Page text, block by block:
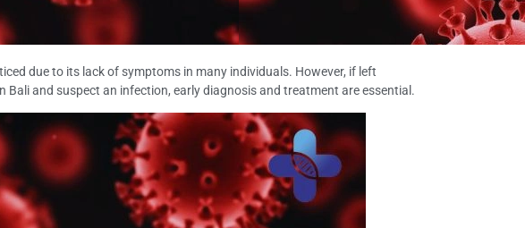
due to its lack of symptoms in many individuals. However, if left
and suspect an infection, early diagnosis and treatment are essential.